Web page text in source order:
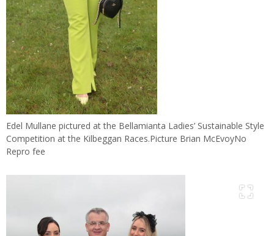
Edel Mullane pictured at the Bellamianta Ladies’ Sustainable Style
Competition at the Kilbeggan Races.Picture Brian McEvoyNo
Repro fee